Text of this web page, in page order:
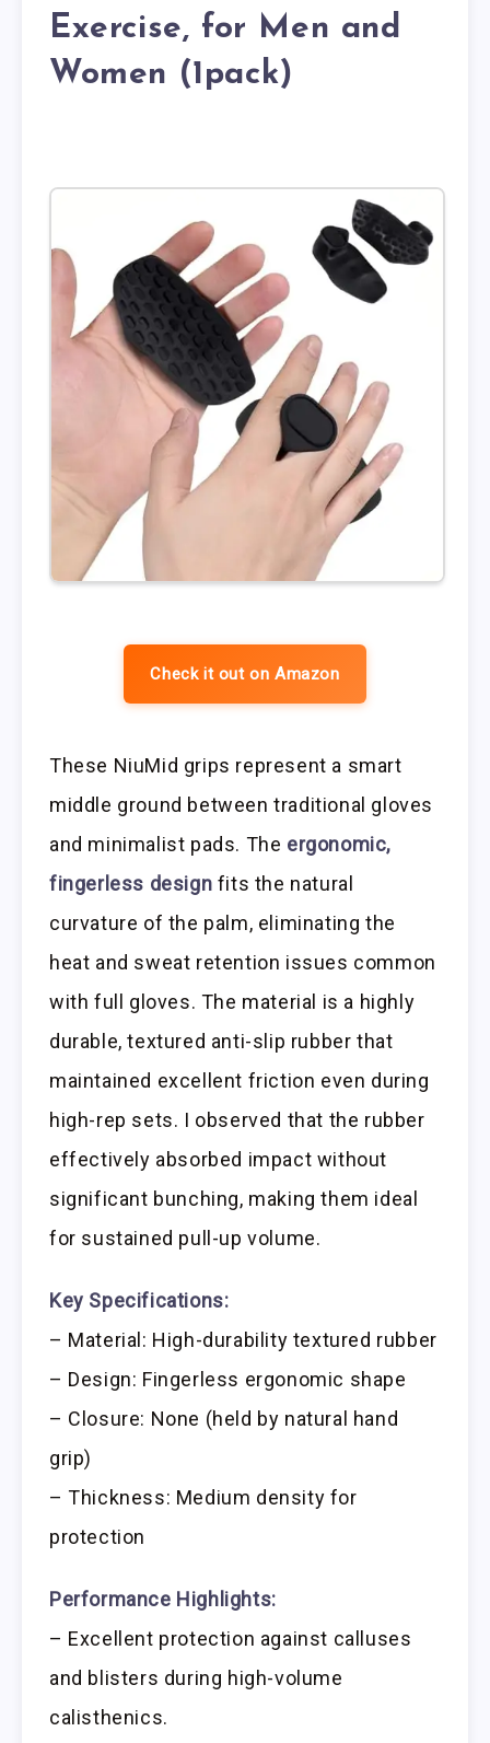
Exercise, for Men and
Women (1pack)
Check it out on Amazon
These NiuMid grips represent a smart
middle ground between traditional gloves
and minimalist pads. The ergonomic,
fingerless design fits the natural
curvature of the palm, eliminating the
heat and sweat retention issues common
with full gloves. The material is a highly
durable, textured anti-slip rubber that
maintained excellent friction even during
high-rep sets. I observed that the rubber
effectively absorbed impact without
significant bunching, making them ideal
for sustained pull-up volume.
Key Specifications:
– Material: High-durability textured rubber
– Design: Fingerless ergonomic shape
– Closure: None (held by natural hand
grip)
– Thickness: Medium density for
protection
Performance Highlights:
– Excellent protection against calluses
and blisters during high-volume
calisthenics.